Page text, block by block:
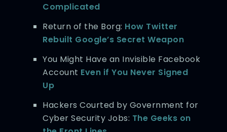
Complicated
Return of the Borg: How Twitter
Rebuilt Google’s Secret Weapon
You Might Have an Invisible Facebook
Account Even if You Never Signed
Up
Hackers Courted by Government for
Cyber Security Jobs: The Geeks on